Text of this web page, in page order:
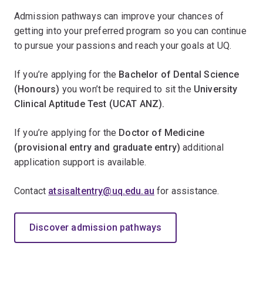
Admission pathways can improve your chances of
getting into your preferred program so you can continue
to pursue your passions and reach your goals at UQ.
If you’re applying for the Bachelor of Dental Science
(Honours) you won’t be required to sit the University
Clinical Aptitude Test (UCAT ANZ).
If you’re applying for the Doctor of Medicine
(provisional entry and graduate entry)additional
application support is available.
Contact atsisaltentry@uq.edu.au for assistance.
Discover admission pathways